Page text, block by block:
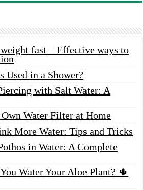
fast – Effective ways to
Used in a Shower?
with Salt Water: A
Water Filter at Home
More Water: Tips and Tricks
in Water: A Complete
Water Your Aloe Plant? 🌵